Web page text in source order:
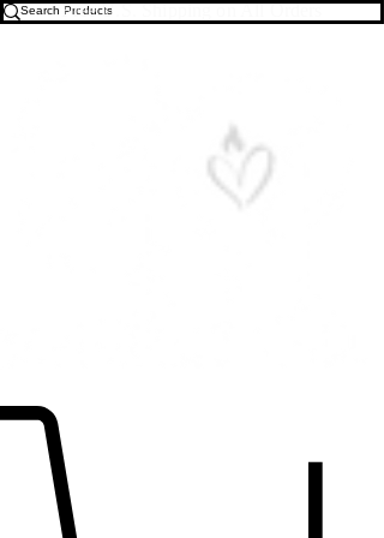
Free U.S. Shipping on All Orders